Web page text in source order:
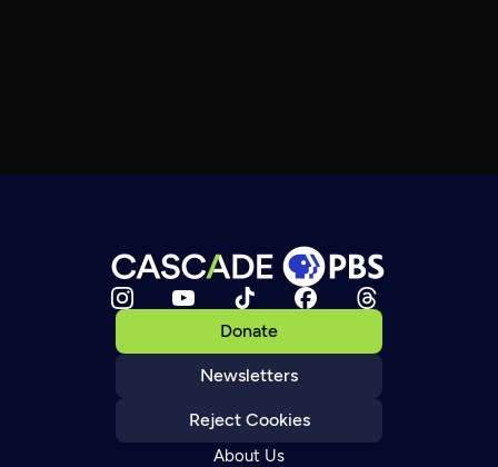
Donate
Newsletters
Reject Cookies
About Us